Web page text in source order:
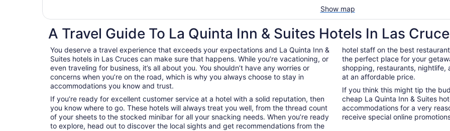
Show map
A Travel Guide To La Quinta Inn & Suites Hotels In Las
You deserve a travel experience that exceeds your expectations and La Quinta Inn &
Suites hotels in Las Cruces can make sure that happens. While you’re vacationing, or
even traveling for business, it’s all about you. You shouldn’t have any worries or
concerns when you’re on the road, which is why you always choose to stay in
accommodations you know and trust.
If you’re ready for excellent customer service at a hotel with a solid reputation, then
you know where to go. These hotels will always treat you well, from the thread count
of your sheets to the stocked minibar for all your snacking needs. When you’re ready
to explore, head out to discover the local sights and get recommendations from the
hotel staff on the best
the perfect place for your
shopping, restaurants,
at an affordable price.
If you think this might tip the
cheap La Quinta Inn & Suites
accommodations for a very
receive special online